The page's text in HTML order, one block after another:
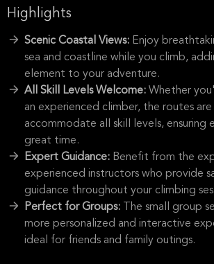
Highlights
Scenic Coastal Views: Enjoy
sea and coastline while you climb,
element to your adventure.
All Skill Levels Welcome: Whether
an experienced climber, the routes
accommodate all skill levels, ensuring
great time.
Expert Guidance: Benefit from the
experienced instructors who provide
guidance throughout your climbing
Perfect for Groups:
The small group
more personalized and interactive
ideal for friends and family outings.